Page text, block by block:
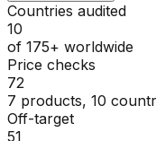
Countries audited
10
of 175+ worldwide
Price checks
72
7 products, 10
Off-target
51